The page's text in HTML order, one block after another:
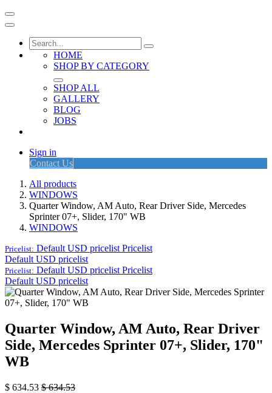
HOME
SHOP BY CATEGORY
SHOP ALL
GALLERY
BLOG
JOBS
Sign in
Contact Us
All products
WINDOWS
Quarter Window, AM Auto, Rear Driver Side, Mercedes
Sprinter 07+, Slider, 170" WB
WINDOWS
Pricelist: Default USD pricelist Pricelist
Default USD pricelist
Pricelist: Default USD pricelist Pricelist
Default USD pricelist
Quarter Window, AM Auto, Rear Driver
Side, Mercedes Sprinter 07+, Slider, 170"
WB
$ 634.53 $634.53